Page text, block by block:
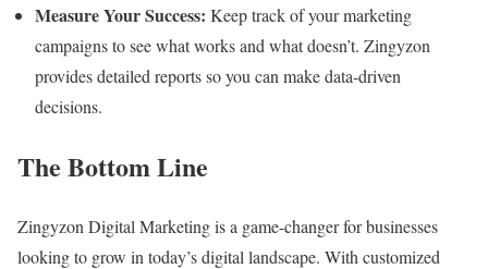
Measure Your Success: Keep track of your marketing
campaigns to see what works and what doesn’t. Zingyzon
provides detailed reports so you can make data-driven
decisions.
The Bottom Line
Zingyzon Digital Marketing is a game-changer for businesses
looking to grow in today’s digital landscape. With customized